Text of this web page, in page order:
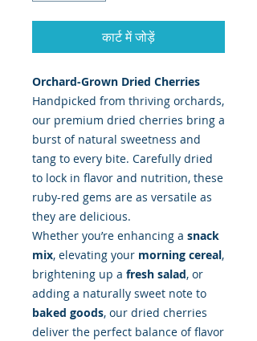
कार्ट में जोड़ें
Orchard-Grown Dried Cherries
Handpicked from thriving orchards,
our premium dried cherries bring a
burst of natural sweetness and
tang to every bite. Carefully dried
to lock in flavor and nutrition, these
ruby-red gems are as versatile as
they are delicious.
Whether you’re enhancing a snack
mix, elevating your morning cereal,
brightening up a fresh salad, or
adding a naturally sweet note to
baked goods, our dried cherries
deliver the perfect balance of flavor